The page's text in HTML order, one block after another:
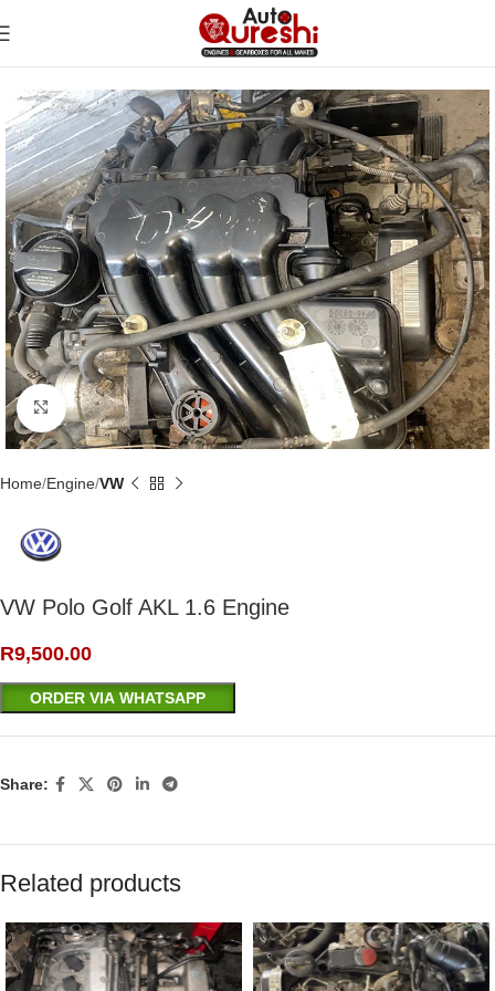
Click to enlarge
Home Engine VW
VW Polo Golf AKL 1.6 Engine
R9,500.00
ORDER VIA WHATSAPP
Share:
Related products